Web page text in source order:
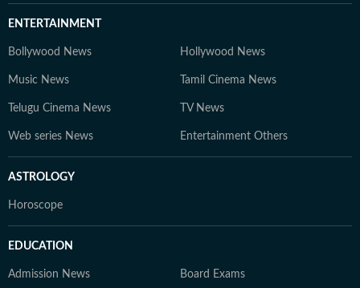
ENTERTAINMENT
Bollywood News Hollywood News
Music News Tamil Cinema News
Telugu Cinema News TV News
Web series News Entertainment Others
ASTROLOGY
Horoscope
EDUCATION
Admission News Board Exams